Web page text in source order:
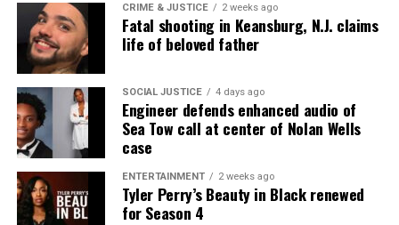
CRIME & JUSTICE 2 weeks ago
Fatal shooting in Keansburg, N.J. claims
life of beloved father
SOCIAL JUSTICE 4 days ago
Engineer defends enhanced audio of
Sea Tow call at center of Nolan Wells
case
ENTERTAINMENT 2 weeks ago
Tyler Perry’s Beauty in Black renewed
for Season 4